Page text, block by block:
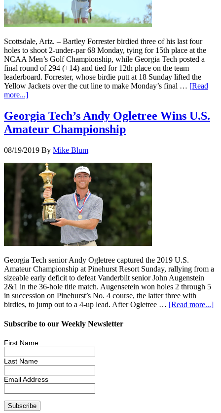
Scottsdale, Ariz. – Bartley Forrester birdied three of his last four
holes to shoot 2-under-par 68 Monday, tying for 15th place at the
NCAA Men’s Golf Championship, while Georgia Tech posted a
final round of 294 (+14) and tied for 12th place on the team
leaderboard. Forrester, whose birdie putt at 18 Sunday lifted the
Yellow Jackets over the cut line to make Monday’s final … [Read
more...]
Georgia Tech’s Andy Ogletree Wins U.S.
Amateur Championship
08/19/2019 By Mike Blum
Georgia Tech senior Andy Ogletree captured the 2019 U.S.
Amateur Championship at Pinehurst Resort Sunday, rallying from a
sizeable early deficit to defeat Vanderbilt senior John Augenstein
2&1 in the 36-hole title match. Augensetein won holes 2 through 5
in succession on Pinehurst’s No. 4 course, the latter three with
birdies, to jump out to a 4-up lead. After Ogletree … [Read more...]
Subscribe to our Weekly Newsletter
First Name
Last Name
Email Address